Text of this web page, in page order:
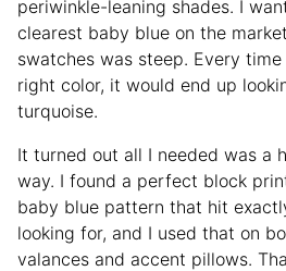
periwinkle-leaning shades. I
clearest baby blue on the
swatches was steep. Every
right color, it would end up
turquoise.
It turned out all I needed was a
way. I found a perfect block
baby blue pattern that hit
looking for, and I used that on
valances and accent pillows.